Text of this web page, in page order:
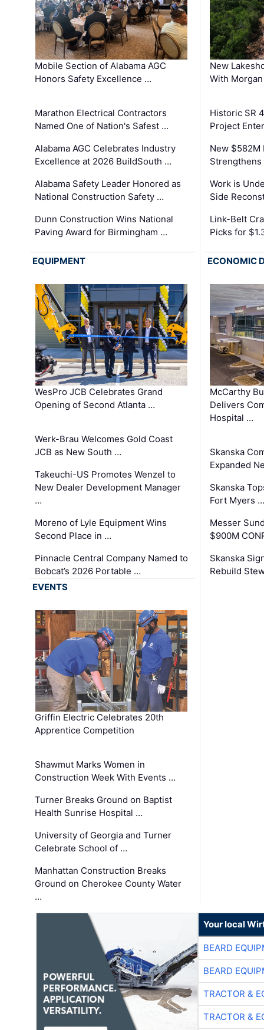
Mobile Section of Alabama AGC
Honors Safety Excellence …
Marathon Electrical Contractors
Named One of Nation's Safest …
Alabama AGC Celebrates Industry
Excellence at 2026 BuildSouth …
Alabama Safety Leader Honored as
National Construction Safety …
Dunn Construction Wins National
Paving Award for Birmingham …
New
With
Historic SR
Project
New
Strengthens
Work is
Side
Link-Belt
Picks for
EQUIPMENT
WesPro JCB Celebrates Grand
Opening of Second Atlanta …
Werk-Brau Welcomes Gold Coast
JCB as New South …
Takeuchi-US Promotes Wenzel to
New Dealer Development Manager
…
Moreno of Lyle Equipment Wins
Second Place in …
Pinnacle Central Company Named to
Bobcat’s 2026 Portable …
ECONOMIC
McCarthy
Delivers
Hospital …
Skanska
Expanded
Skanska
Fort Myers …
Messer
$900M
Skanska
Rebuild
EVENTS
Griffin Electric Celebrates 20th
Apprentice Competition
Shawmut Marks Women in
Construction Week With Events …
Turner Breaks Ground on Baptist
Health Sunrise Hospital …
University of Georgia and Turner
Celebrate School of …
Manhattan Construction Breaks
Ground on Cherokee County Water
…
Your local
BEARD
BEARD
TRACTOR &
TRACTOR &